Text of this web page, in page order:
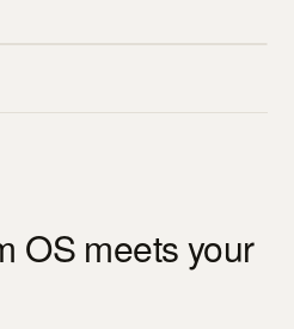
OS meets your